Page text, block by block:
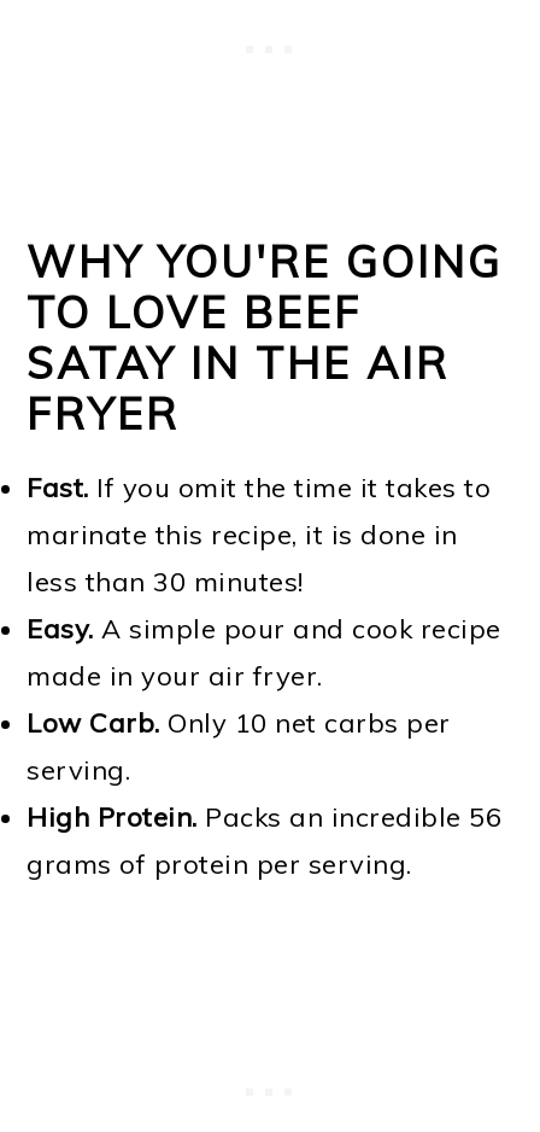
WHY YOU'RE GOING
TO LOVE BEEF
SATAY IN THE AIR
FRYER
Fast. If you omit the time it takes to
marinate this recipe, it is done in
less than 30 minutes!
Easy. A simple pour and cook recipe
made in your air fryer.
Low Carb. Only 10 net carbs per
serving.
High Protein. Packs an incredible 56
grams of protein per serving.